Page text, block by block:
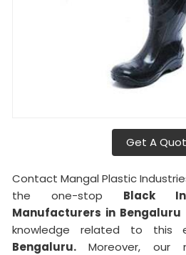
Get A
Contact Mangal Plastic
the one-stop Black
Manufacturers in Bengaluru
knowledge related to this
Bengaluru. Moreover, our